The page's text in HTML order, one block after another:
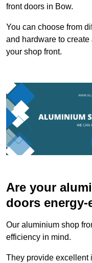
front doors in Bow.
You can choose from
and hardware to
your shop front.
Are your
doors
Our aluminium shop
efficiency in mind.
They provide excellent